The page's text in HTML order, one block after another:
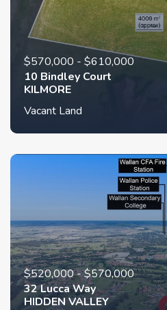
$570,000 - $610,000
10 Bindley Court
KILMORE
Vacant Land
$520,000 - $570,000
32 Lucca Way
HIDDEN VALLEY